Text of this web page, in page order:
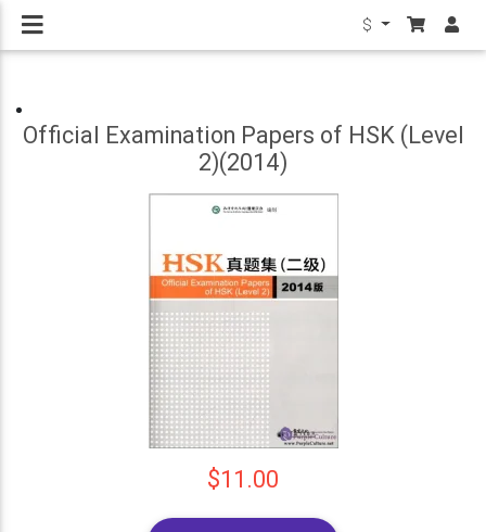
$
Official Examination Papers of HSK (Level
2)(2014)
$11.00